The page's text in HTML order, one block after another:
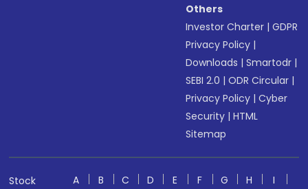
Others
Investor Charter |GDPR
Privacy Policy |
Downloads |Smartodr |
SEBI 2.0 |ODR Circular |
Privacy Policy |Cyber
Security |HTML
Sitemap
Stock
A B C D E F G H
I